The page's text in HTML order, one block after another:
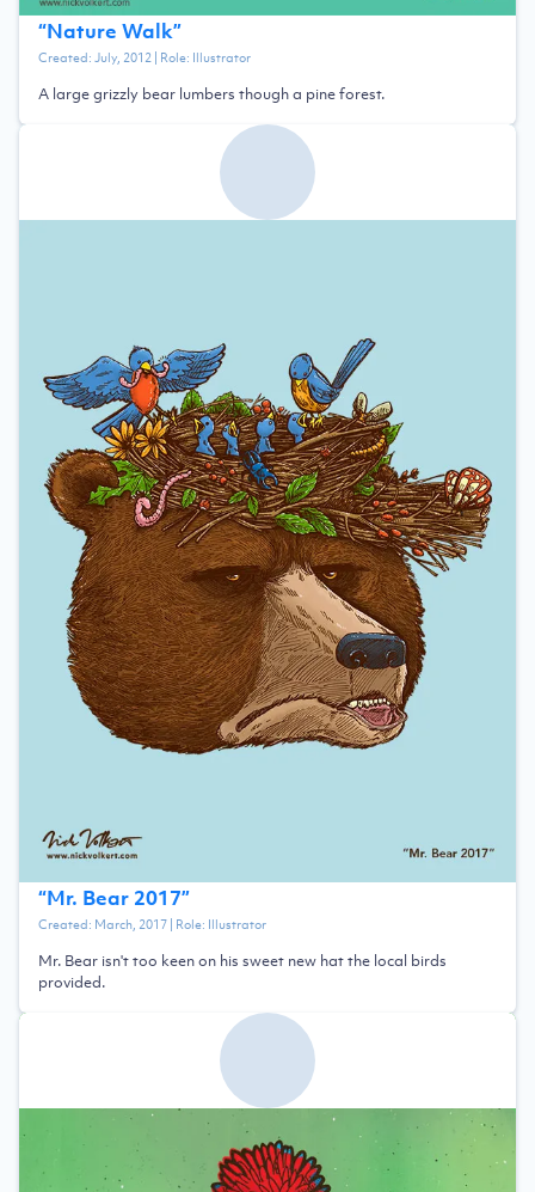
“Nature Walk”
Created:July, 2012| Role: Illustrator
A large grizzly bear lumbers though a pine forest.
“Mr. Bear 2017”
Created: March, 2017| Role: Illustrator
Mr. Bear isn't too keen on his sweet new hat the local birds
provided.